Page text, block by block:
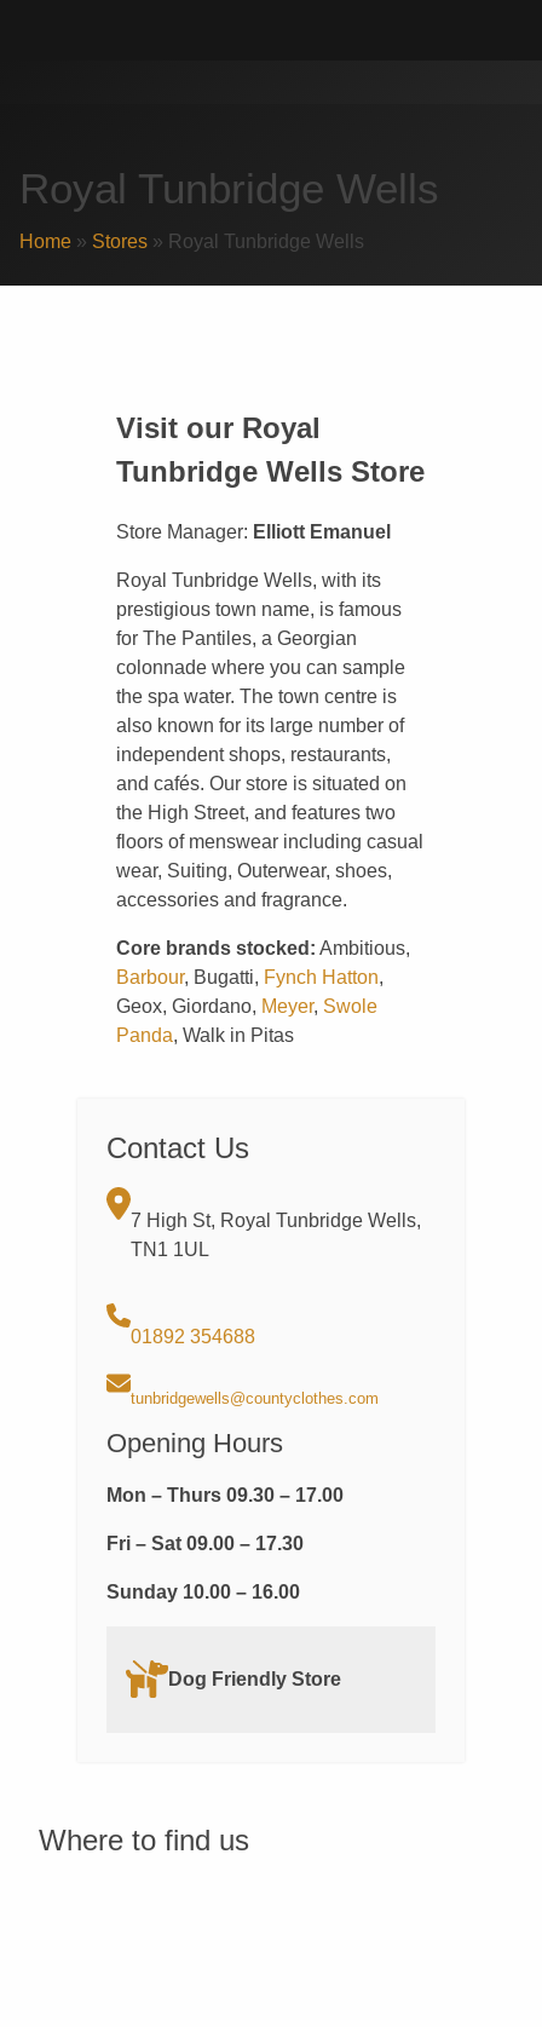
Royal Tunbridge Wells
Home » Stores » Royal Tunbridge Wells
Visit our Royal
Tunbridge Wells Store
Store Manager: Elliott Emanuel
Royal Tunbridge Wells, with its
prestigious town name, is famous
for The Pantiles, a Georgian
colonnade where you can sample
the spa water. The town centre is
also known for its large number of
independent shops, restaurants,
and cafés. Our store is situated on
the High Street, and features two
floors of menswear including casual
wear, Suiting, Outerwear, shoes,
accessories and fragrance.
Core brands stocked: Ambitious,
Barbour, Bugatti, Fynch Hatton,
Geox, Giordano, Meyer, Swole
Panda, Walk in Pitas
Contact Us
7 High St, Royal Tunbridge Wells,
TN1 1UL
01892 354688
tunbridgewells@countyclothes.com
Opening Hours
Mon – Thurs 09.30 – 17.00
Fri – Sat 09.00 – 17.30
Sunday 10.00 – 16.00
Dog Friendly Store
Where to find us